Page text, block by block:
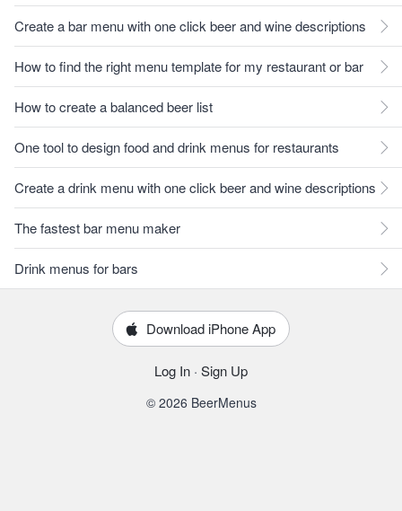
Create a bar menu with one click beer and wine descriptions
How to find the right menu template for my restaurant or bar
How to create a balanced beer list
One tool to design food and drink menus for restaurants
Create a drink menu with one click beer and wine descriptions
The fastest bar menu maker
Drink menus for bars
Download iPhone App
Log In · Sign Up
© 2026 BeerMenus